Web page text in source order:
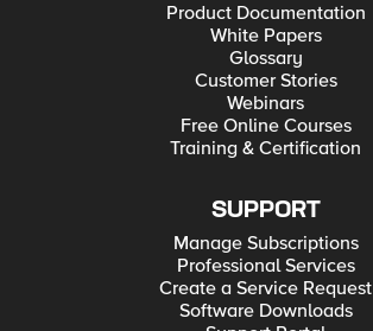
Product Documentation
White Papers
Glossary
Customer Stories
Webinars
Free Online Courses
Training & Certification
SUPPORT
Manage Subscriptions
Professional Services
Create a Service Request
Software Downloads